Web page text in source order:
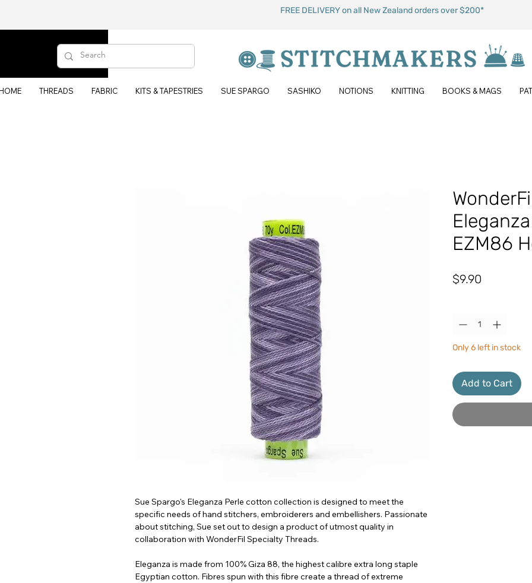
FREE DELIVERY on all New Zealand orders over $200*
THREADS FABRIC KITS & TAPESTRIES SUE SPARGO SASHIKO NOTIONS KNITTING BOOKS & MAGS
Sue Spargo's Eleganza Perle cotton collection is designed to meet the
specific needs of hand stitchers, embroiderers and embellishers. Passionate
about stitching, Sue set out to design a product of utmost quality in
collaboration with WonderFil Specialty Threads.
Eleganza is made from 100% Giza 88, the highest calibre extra long staple
Egyptian cotton. Fibres spun with this fibre create a thread of extreme
EZM86
$9.90
Only 6 left in stock
Add to Cart